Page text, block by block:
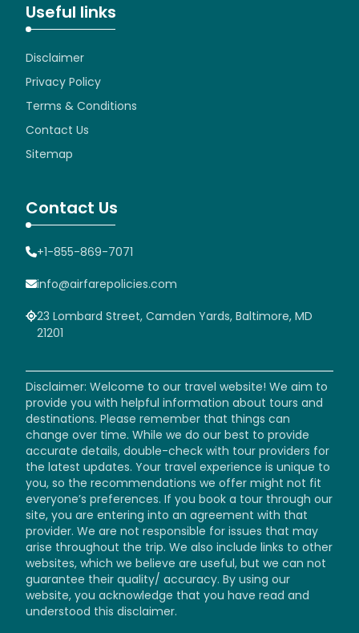
Useful links
Disclaimer
Privacy Policy
Terms & Conditions
Contact Us
Sitemap
Contact Us
+1-855-869-7071
info@airfarepolicies.com
23 Lombard Street, Camden Yards, Baltimore, MD
21201
Disclaimer: Welcome to our travel website! We aim to
provide you with helpful information about tours and
destinations. Please remember that things can
change over time. While we do our best to provide
accurate details, double-check with tour providers for
the latest updates. Your travel experience is unique to
you, so the recommendations we offer might not fit
everyone’s preferences. If you book a tour through our
site, you are entering into an agreement with that
provider. We are not responsible for issues that may
arise throughout the trip. We also include links to other
websites, which we believe are useful, but we can not
guarantee their quality/ accuracy. By using our
website, you acknowledge that you have read and
understood this disclaimer.